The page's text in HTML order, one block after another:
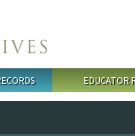
EDUCATOR